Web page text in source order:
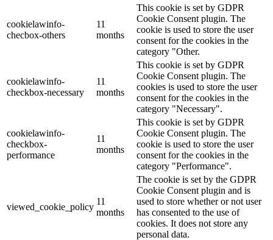
cookielawinfo-
checbox-others
11
months
This cookie is set by GDPR
Cookie Consent plugin. The
cookie is used to store the user
consent for the cookies in the
category "Other.
cookielawinfo-
checkbox-necessary
11
months
This cookie is set by GDPR
Cookie Consent plugin. The
cookies is used to store the user
consent for the cookies in the
category "Necessary".
cookielawinfo-
checkbox-
performance
11
months
This cookie is set by GDPR
Cookie Consent plugin. The
cookie is used to store the user
consent for the cookies in the
category "Performance".
viewed_cookie_policy
11
months
The cookie is set by the GDPR
Cookie Consent plugin and is
used to store whether or not user
has consented to the use of
cookies. It does not store any
personal data.